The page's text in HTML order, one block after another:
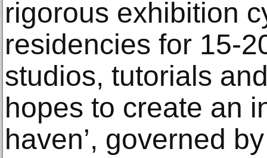
rigorous exhibition
residencies for 15-
studios, tutorials
hopes to create an
haven’, governed